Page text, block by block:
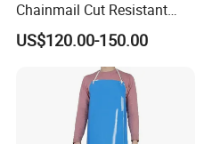
Chainmail Cut Resistant
Butcher Apron Heavy Duty
Steel Mesh Apron Anti-
Cutting Protective Apron
US$120.00-150.00